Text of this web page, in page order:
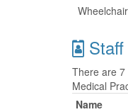
Staff
There are 7
Medical
Name